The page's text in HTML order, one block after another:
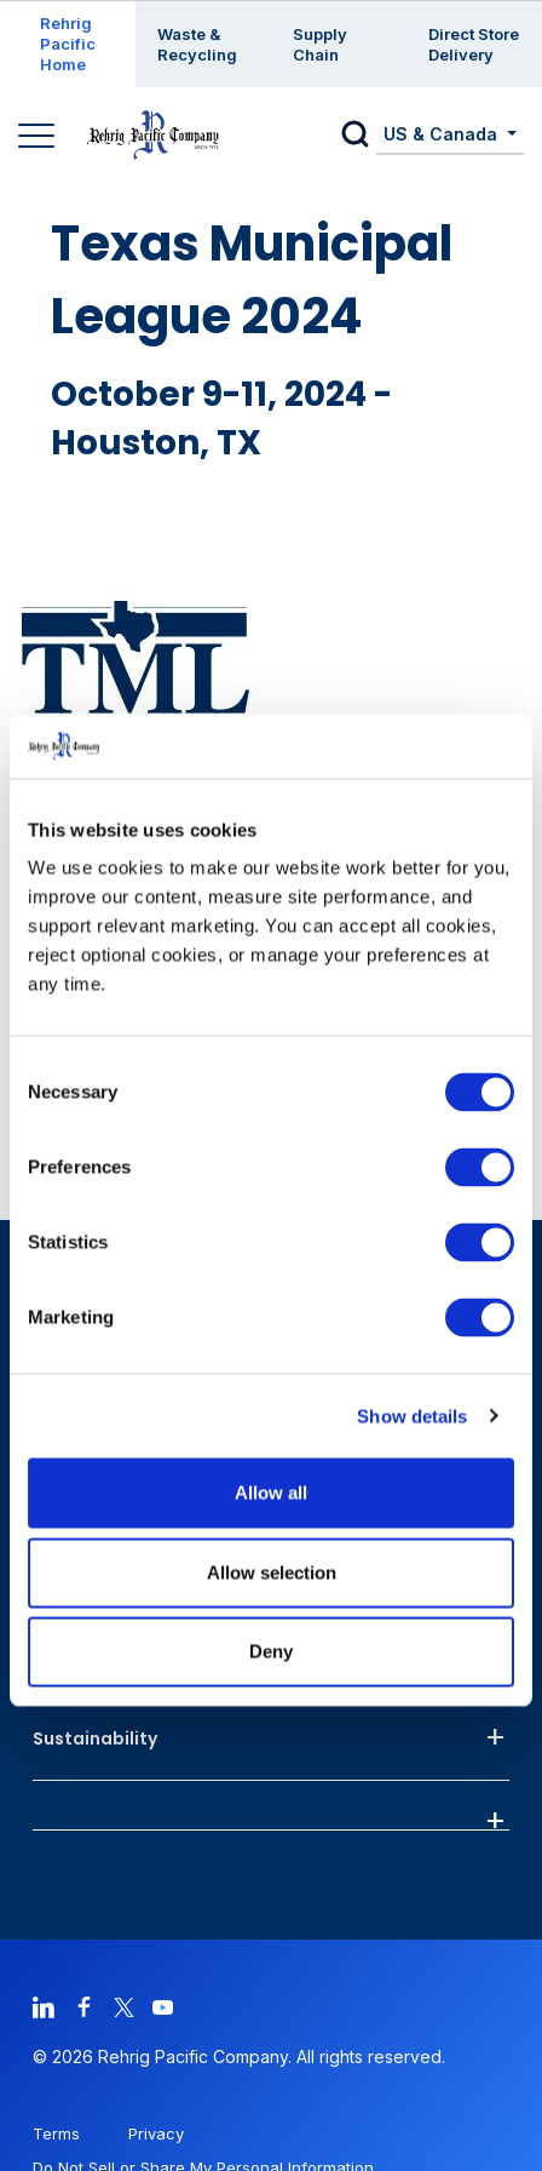
This website uses cookies
We use cookies to make our website work better for you,
improve our content, measure site performance, and
support relevant marketing. You can accept all cookies,
reject optional cookies, or manage your preferences at
any time.
Selection
Necessary
Preferences
Statistics
Marketing
Show details
Allow all
Allow selection
Deny
Rehrig
Pacific
Home
Waste &
Recycling
Supply
Chain
Direct Store
Delivery
US & Canada
Texas Municipal
League 2024
October 9-11, 2024 -
Houston, TX
TML Annual Conference and Exhibition will take place
on October 9-11, 2024 at the George R. Brown
Convention Center in Houston, TX.
Products & Solutions
Sustainability
© 2026 Rehrig Pacific Company. All rights reserved.
Terms
Privacy